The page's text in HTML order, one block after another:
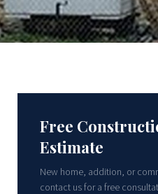
Free
Estimate
New home, addition, or
contact us for a free